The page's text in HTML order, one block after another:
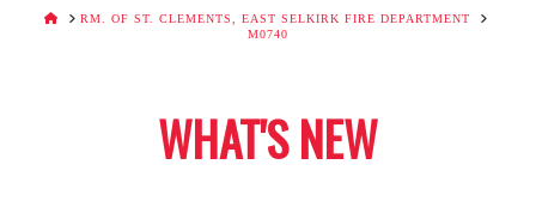
HOMERM. OF ST. CLEMENTS, EAST SELKIRK FIRE DEPARTMENT
M0740
WHAT'S NEW